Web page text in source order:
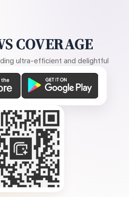
COVERAGE
ultra-efficient and delightful